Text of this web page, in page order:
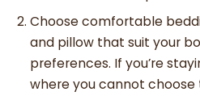
Choose comfortable
and pillow that suit your
preferences. If you’re
where you cannot